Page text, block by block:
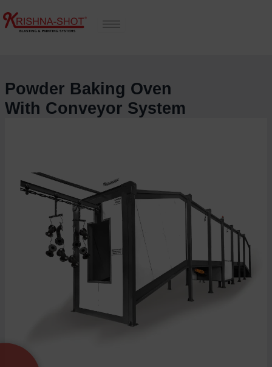
to
content
Powder Baking Oven
With Conveyor System